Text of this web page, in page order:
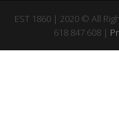
EST 1860 | 2020 © All
618 847 608 |